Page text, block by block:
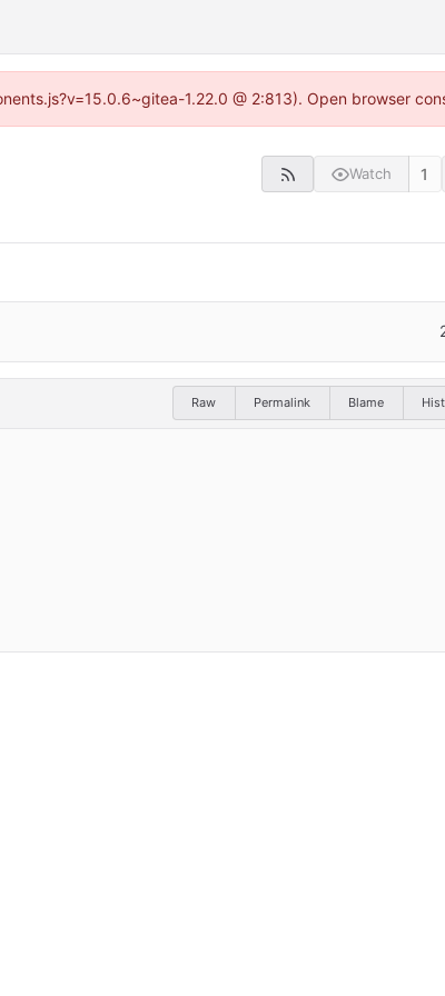
1.22.0 @ 2:813). Open browser
Watch 1
Raw Permalink Blame